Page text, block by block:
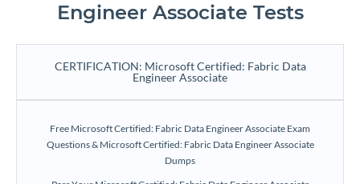
Engineer Associate Tests
CERTIFICATION: Microsoft Certified: Fabric Data
Engineer Associate
Free Microsoft Certified: Fabric Data Engineer Associate Exam
Questions & Microsoft Certified: Fabric Data Engineer Associate
Dumps